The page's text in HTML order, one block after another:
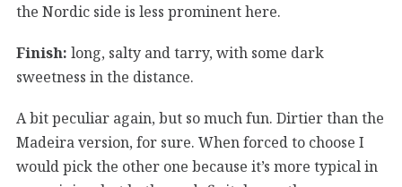
the Nordic side is less prominent here.
Finish: long, salty and tarry, with some dark
sweetness in the distance.
A bit peculiar again, but so much fun. Dirtier than the
Madeira version, for sure. When forced to choose I
would pick the other one because it’s more typical in